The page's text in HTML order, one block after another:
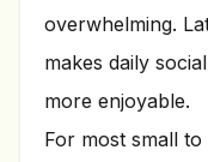
overwhelming.
makes daily
more enjoyable.
For most small to